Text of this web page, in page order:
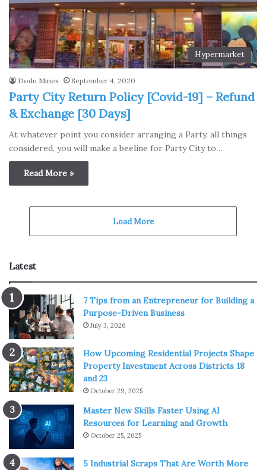
Hypermarket
Dodu Mines September 4, 2020
Party City Return Policy [Covid-19] – Refund
& Exchange [30 Days]
At whatever point you consider arranging a Party, all things
considered, you will make a beeline for Party City to…
Read More »
Load More
Latest
7 Tips from an Entrepreneur for Building a
Purpose-Driven Business
July 3, 2026
How Upcoming Residential Projects Shape
Property Investment Across Districts 18
and 23
October 29, 2025
Master New Skills Faster Using AI
Resources for Learning and Growth
October 25, 2025
5 Industrial Scraps That Are Worth More